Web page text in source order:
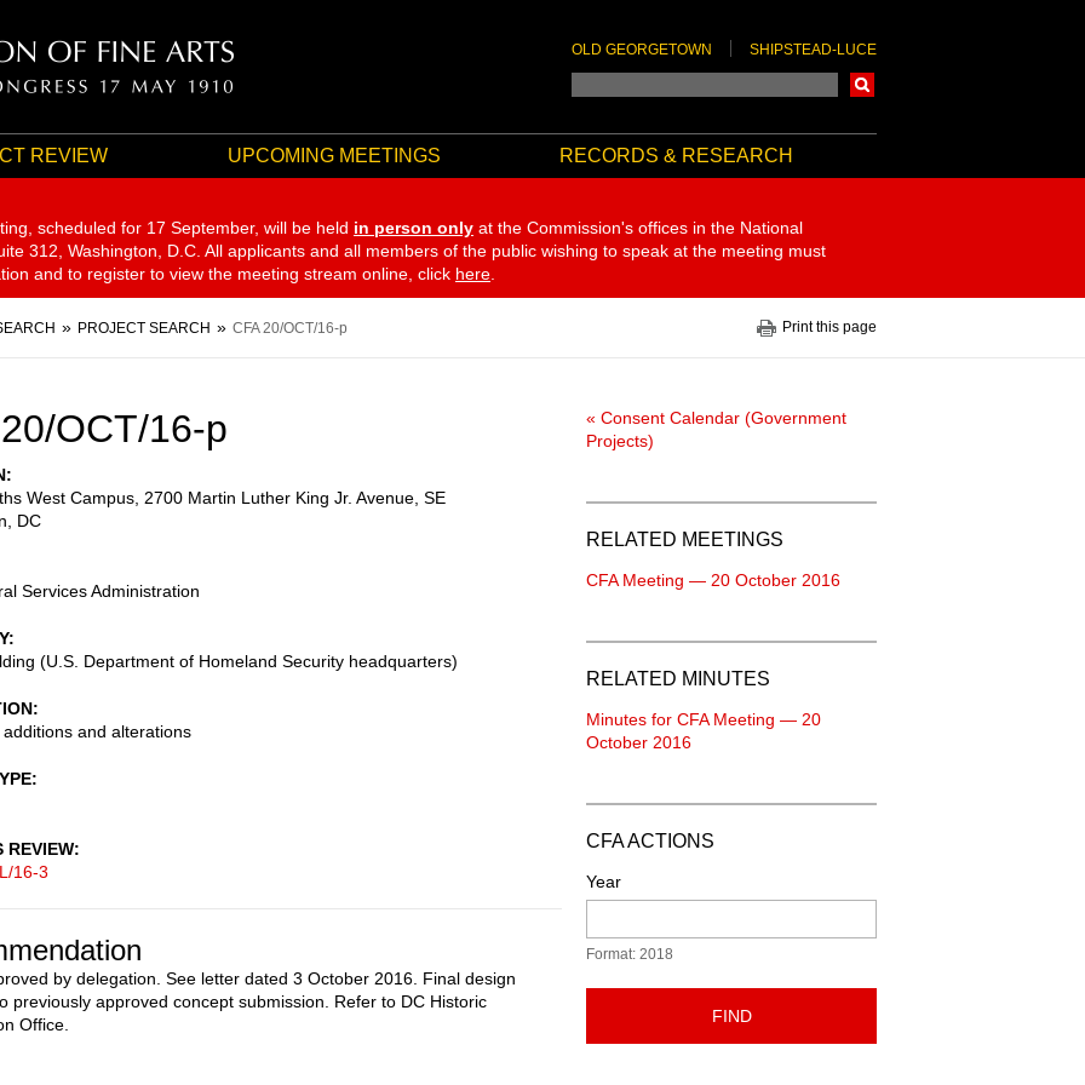
OLD GEORGETOWN SHIPSTEAD-LUCE
REVIEW UPCOMING MEETINGS RECORDS & RESEARCH
scheduled for 17 September, will be held in person only at the Commission's offices in the National
312, Washington, D.C. All applicants and all members of the public wishing to speak at the meeting must
and to register to view the meeting stream online, click here
PROJECT SEARCH CFA 20/OCT/16-p Print this page
OCT/16-p
West Campus, 2700 Martin Luther King Jr. Avenue, SE
DC
Services Administration
(U.S. Department of Homeland Security headquarters)
additions and alterations
REVIEW
16-3
by delegation. See letter dated 3 October 2016. Final design
previously approved concept submission. Refer to DC Historic
Office.
« Consent Calendar (Government
Projects)
RELATED MEETINGS
CFA Meeting — 20 October 2016
RELATED MINUTES
Minutes for CFA Meeting — 20
October 2016
CFA ACTIONS
Year
Format: 2018
FIND